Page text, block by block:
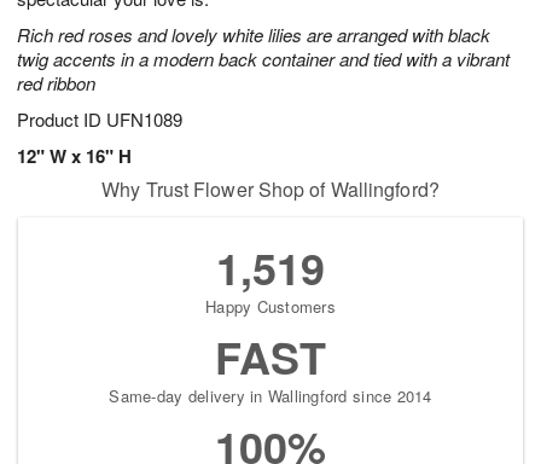
Rich red roses and lovely white lilies are arranged with black
twig accents in a modern back container and tied with a vibrant
red ribbon
Product ID UFN1089
12" W x 16" H
Why Trust Flower Shop of Wallingford?
1,519
Happy Customers
FAST
Same-day delivery in Wallingford since 2014
100%